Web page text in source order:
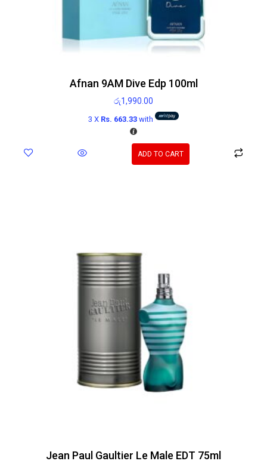
Afnan 9AM Dive Edp 100ml
රු1,990.00
3 X Rs. 663.33with
ADD TO CART
Jean Paul Gaultier Le Male EDT 75ml